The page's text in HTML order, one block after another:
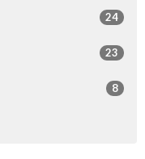
24
23
8